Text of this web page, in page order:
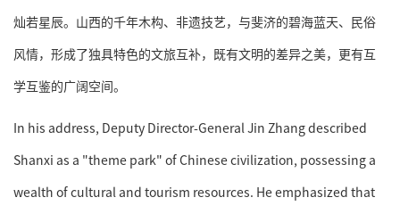
灿若星辰。山西的千年木构、非遗技艺，与斐济的碧海蓝天、民俗
风情，形成了独具特色的文旅互补，既有文明的差异之美，更有互
学互鉴的广阔空间。
In his address, Deputy Director-General Jin Zhang described
Shanxi as a "theme park" of Chinese civilization, possessing a
wealth of cultural and tourism resources. He emphasized that